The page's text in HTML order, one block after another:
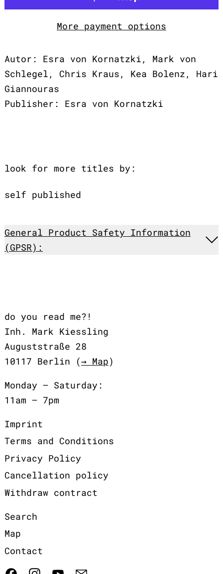
More payment options
Autor: Esra von Kornatzki, Mark von
Schlegel, Chris Kraus, Kea Bolenz, Hari
Giannouras
Publisher: Esra von Kornatzki
look for more titles by:
self published
General Product Safety Information
(GPSR):
do you read me?!
Inh. Mark Kiessling
Auguststraße 28
10117 Berlin (→ Map)
Monday – Saturday:
11am – 7pm
Imprint
Terms and Conditions
Privacy Policy
Cancellation policy
Withdraw contract
Search
Map
Contact